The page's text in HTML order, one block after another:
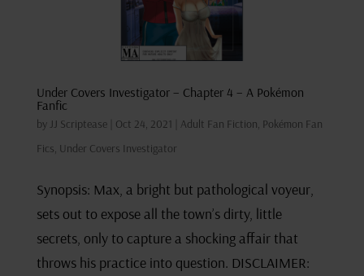
Under Covers Investigator – Chapter 4 – A Pokémon
Fanfic
by JJ Scriptease| Oct 24, 2021 Adult Fan Fiction, Pokémon Fan
Fics, Under Covers Investigator
Synopsis: Max, a bright but pathological voyeur,
sets out to expose all the town’s dirty, little
secrets, only to capture a shocking affair that
throws his practice into question. DISCLAIMER: